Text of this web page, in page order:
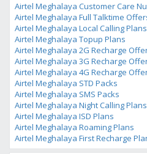
Airtel Meghalaya Customer Care
Airtel Meghalaya Full Talktime
Airtel Meghalaya Local Calling Plans
Airtel Meghalaya Topup Plans
Airtel Meghalaya 2G Recharge
Airtel Meghalaya 3G Recharge
Airtel Meghalaya 4G Recharge
Airtel Meghalaya STD Packs
Airtel Meghalaya SMS Packs
Airtel Meghalaya Night Calling Plans
Airtel Meghalaya ISD Plans
Airtel Meghalaya Roaming Plans
Airtel Meghalaya First Recharge